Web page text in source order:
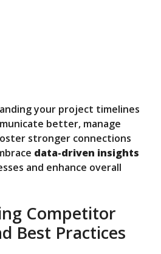
your project timelines
better, manage
stronger connections
data-driven insights
and enhance overall
Competitor
Best Practices